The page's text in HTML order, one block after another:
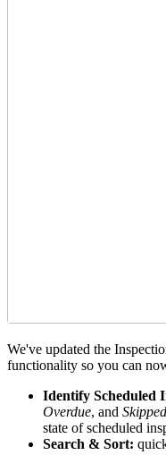
We've updated the
functionality so you can
Identify Scheduled
Overdue, and Skipped
state of scheduled
Search & Sort: